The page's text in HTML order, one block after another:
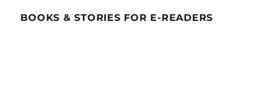
BOOKS & STORIES FOR E-READERS